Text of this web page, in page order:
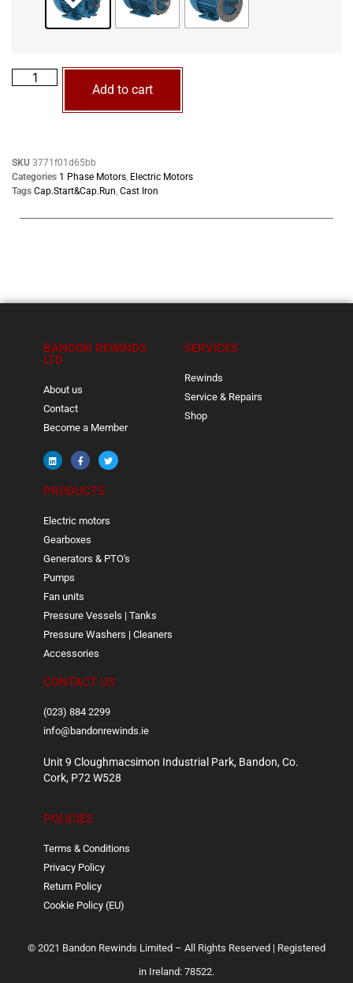
Add to cart
SKU 3771f01d65bb
Categories 1 Phase Motors, Electric Motors
Tags Cap.Start&Cap.Run, Cast Iron
BANDON REWINDS
LTD
About us
Contact
Become a Member
SERVICES
Rewinds
Service & Repairs
Shop
PRODUCTS
Electric motors
Gearboxes
Generators & PTO's
Pumps
Fan units
Pressure Vessels | Tanks
Pressure Washers | Cleaners
Accessories
CONTACT US
(023) 884 2299
info@bandonrewinds.ie
Unit 9 Cloughmacsimon Industrial Park, Bandon, Co.
Cork, P72 W528
POLICIES
Terms & Conditions
Privacy Policy
Return Policy
Cookie Policy (EU)
© 2021 Bandon Rewinds Limited – All Rights Reserved | Registered
in Ireland: 78522.